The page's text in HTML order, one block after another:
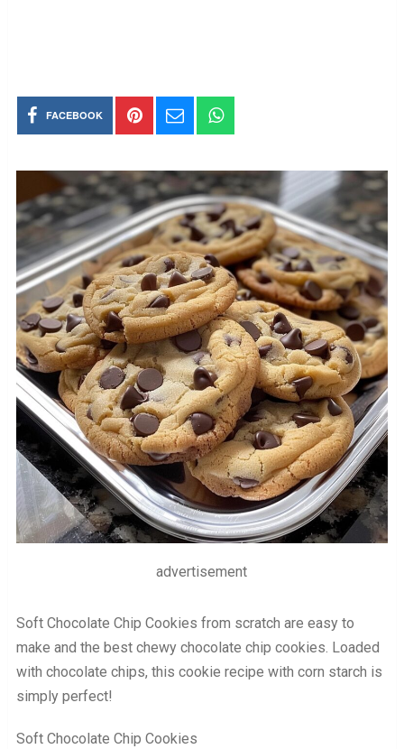
FACEBOOK
advertisement
Soft Chocolate Chip Cookies from scratch are easy to
make and the best chewy chocolate chip cookies. Loaded
with chocolate chips, this cookie recipe with corn starch is
simply perfect!
Soft Chocolate Chip Cookies